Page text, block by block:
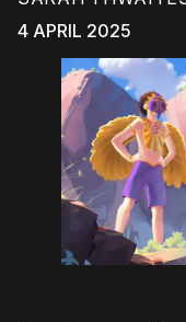
4 APRIL 2025